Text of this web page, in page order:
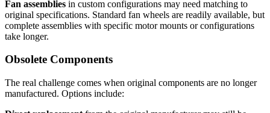
Fan assemblies in custom configurations may need matching to
original specifications. Standard fan wheels are readily available, but
complete assemblies with specific motor mounts or configurations
take longer.
Obsolete Components
The real challenge comes when original components are no longer
manufactured. Options include: